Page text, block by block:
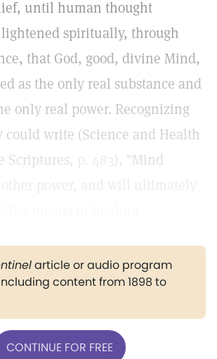
until human thought
spiritually, through
that God, good, divine Mind,
as the only real substance and
only real power. Recognizing
could write (Science and Health
Scriptures, p. 483), "Mind
article or audio program
content from 1898 to
CONTINUE FOR FREE